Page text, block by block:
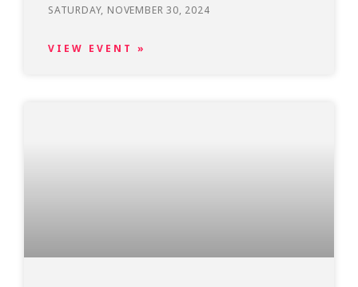
SATURDAY, NOVEMBER 30, 2024
VIEW EVENT »